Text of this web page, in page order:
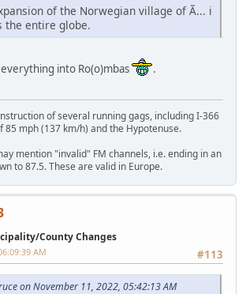
of the Norwegian village of Ã... i
the entire globe.
into Ro(o)mbas .
of several running gags, including I-366
85 mph (137 km/h) and the Hypotenuse.
mention "invalid" FM channels, i.e. ending in an
to 87.5. These are valid in Europe.
County Changes
#113
AM
on November 11, 2022, 05:42:13 AM